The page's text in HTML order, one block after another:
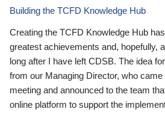
Building the TCFD Knowledge Hub
Creating the TCFD Knowledge Hub
greatest achievements and, hopefully,
long after I have left CDSB. The idea
from our Managing Director, who
meeting and announced to the team
online platform to support the